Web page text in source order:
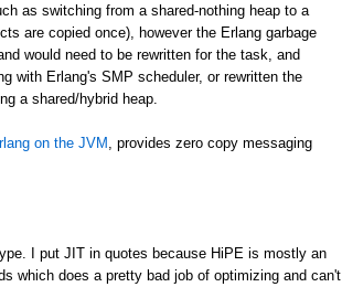
as switching from a shared-nothing heap to a
are copied once), however the Erlang garbage
would need to be rewritten for the task, and
with Erlang's SMP scheduler, or rewritten the
a shared/hybrid heap.
on the JVM , provides zero copy messaging
I put JIT in quotes because HiPE is mostly an
which does a pretty bad job of optimizing and can't